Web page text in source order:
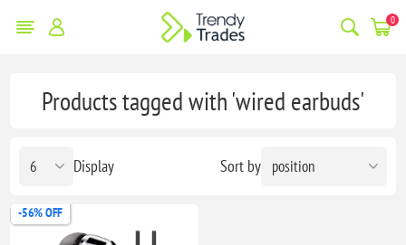
0
Products tagged with 'wired earbuds'
Sort by
Display
-56% OFF